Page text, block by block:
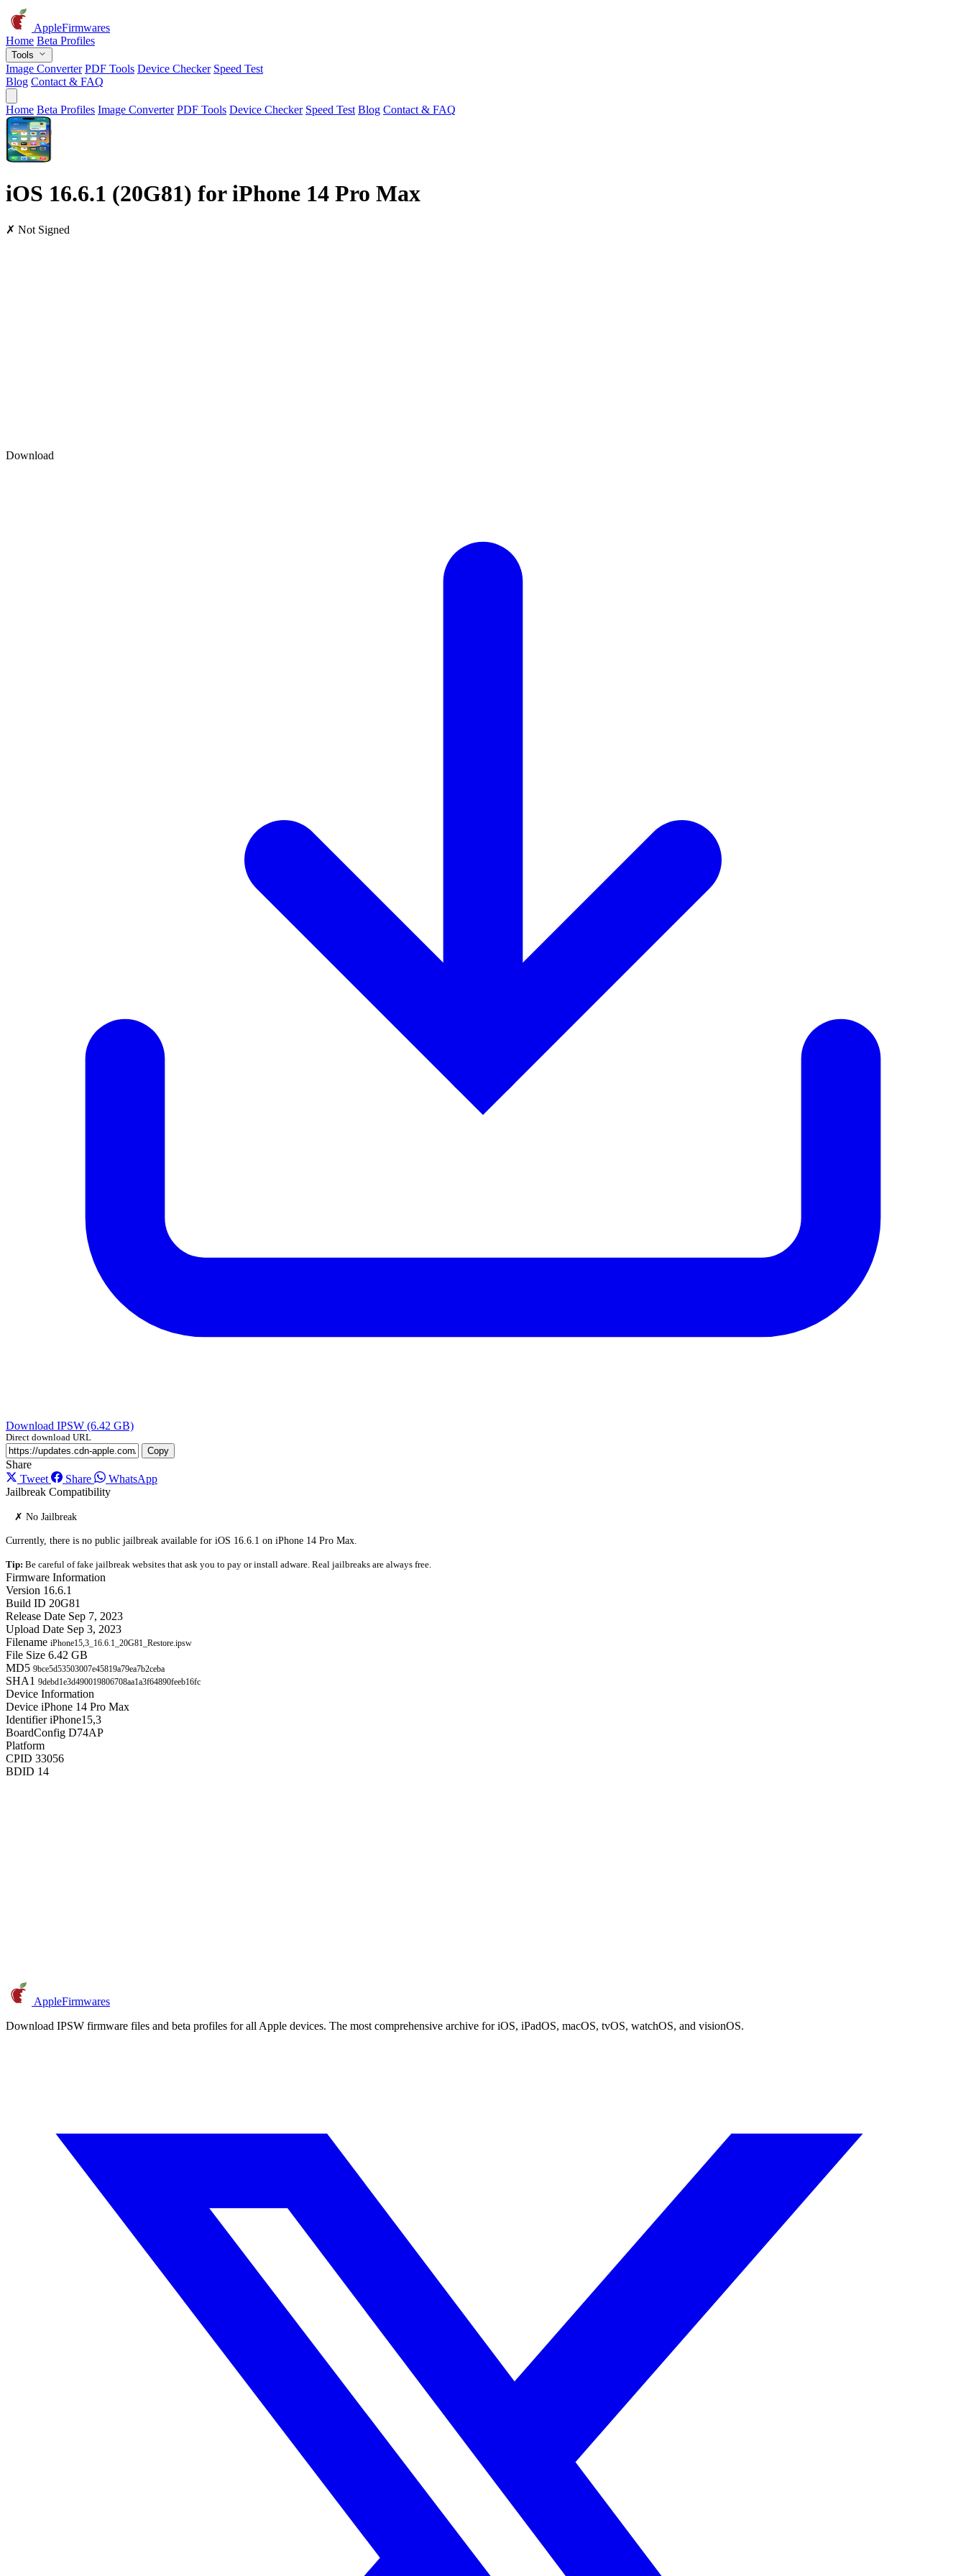
AppleFirmwares
Home Beta Profiles
Tools
Image Converter PDF Tools Device Checker Speed Test
Blog Contact & FAQ
Home Beta Profiles Image Converter PDF Tools Device Checker Speed Test Blog Contact & FAQ
iOS 16.6.1 (20G81) for iPhone 14 Pro Max
✗ Not Signed
Download
Download IPSW (6.42 GB)
Direct download URL
Copy
Share
Tweet
Share
WhatsApp
Jailbreak Compatibility
✗ No Jailbreak
Currently, there is no public jailbreak available for iOS 16.6.1 on iPhone 14 Pro Max.
Tip: Be careful of fake jailbreak websites that ask you to pay or install adware. Real jailbreaks are always free.
Firmware Information
Version 16.6.1
Build ID 20G81
Release Date Sep 7, 2023
Upload Date Sep 3, 2023
Filename iPhone15,3_16.6.1_20G81_Restore.ipsw
File Size 6.42 GB
MD5 9bce5d53503007e45819a79ea7b2ceba
SHA1 9debd1e3d490019806708aa1a3f64890feeb16fc
Device Information
Device iPhone 14 Pro Max
Identifier iPhone15,3
BoardConfig D74AP
Platform
CPID 33056
BDID 14
AppleFirmwares
Download IPSW firmware files and beta profiles for all Apple devices. The most comprehensive archive for iOS, iPadOS, macOS, tvOS, watchOS, and visionOS.